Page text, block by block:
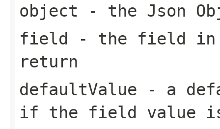
object - the Json
field - the field in
return
defaultValue - a
if the field value